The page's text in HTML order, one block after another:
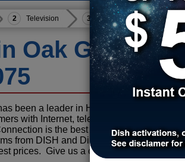
Television Missouri
Oak Grove,
been a leader in Home services for
with Internet, television, phone,
is the best choice for all your
from DISH and DirecTV and cable
prices. Give us a call today and talk to